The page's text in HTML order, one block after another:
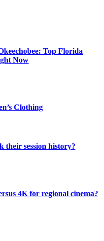
Top Florida
Now
Clothing
their session history?
4K for regional cinema?